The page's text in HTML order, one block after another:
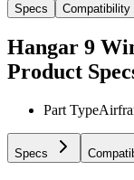
Specs Compatibility
Hangar 9
Product
Part Type
Specs